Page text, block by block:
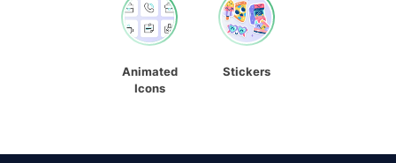
Animated
Icons
Stickers